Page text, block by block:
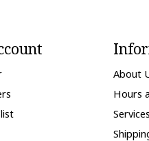
About
Hours
Services